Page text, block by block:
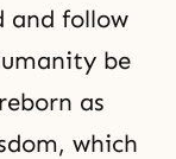
and follow
be
as
which